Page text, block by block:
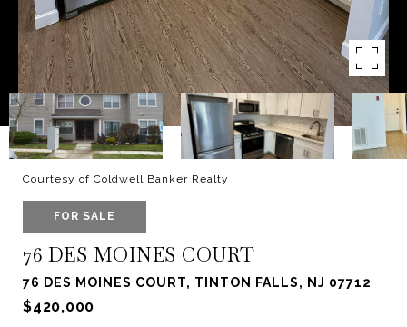
Courtesy of Coldwell Banker Realty
FOR SALE
76 DES MOINES COURT
76 DES MOINES COURT, TINTON FALLS, NJ 07712
$420,000